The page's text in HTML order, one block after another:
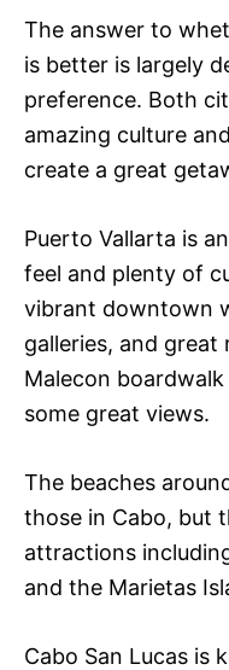
The answer to
is better is largely
preference. Both
amazing culture
create a great
Puerto Vallarta is
feel and plenty of
vibrant downtown
galleries, and
Malecon
some great views.
The beaches
those in Cabo, but
attractions
and the Marietas
Cabo San Lucas is